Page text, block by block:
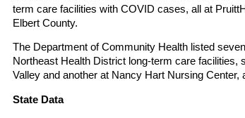
term care facilities with COVID cases, all at
Elbert County.
The Department of Community Health listed
Northeast Health District long-term care facilities,
Valley and another at Nancy Hart Nursing Center,
State Data